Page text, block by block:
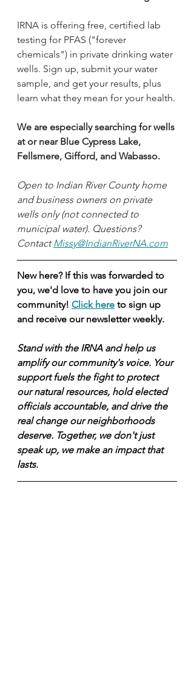
IRNA is offering free, certified lab
testing for PFAS ("forever
chemicals") in private drinking water
wells. Sign up, submit your water
sample, and get your results, plus
learn what they mean for your health.
We are especially searching for wells
at or near Blue Cypress Lake,
Fellsmere, Gifford, and Wabasso.
Open to Indian River County home
and business owners on private
wells only (not connected to
municipal water). Questions?
Contact Missy@IndianRiverNA.com
New here? If this was forwarded to
you, we'd love to have you join our
community! Click here to sign up
and receive our newsletter weekly.
Stand with the IRNA and help us
amplify our community's voice. Your
support fuels the fight to protect
our natural resources, hold elected
officials accountable, and drive the
real change our neighborhoods
deserve. Together, we don't just
speak up, we make an impact that
lasts.